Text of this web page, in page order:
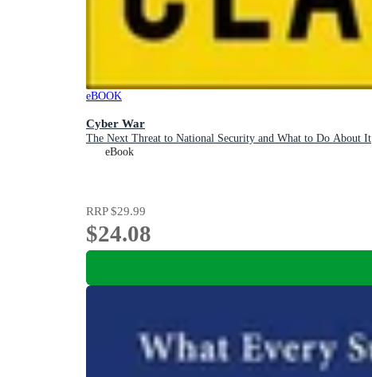
eBOOK
Cyber War
The Next Threat to National Security and What to Do About It
eBook
RRP$29.99
$24.08